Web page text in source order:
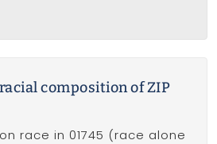
composition of ZIP
race in 01745 (race alone